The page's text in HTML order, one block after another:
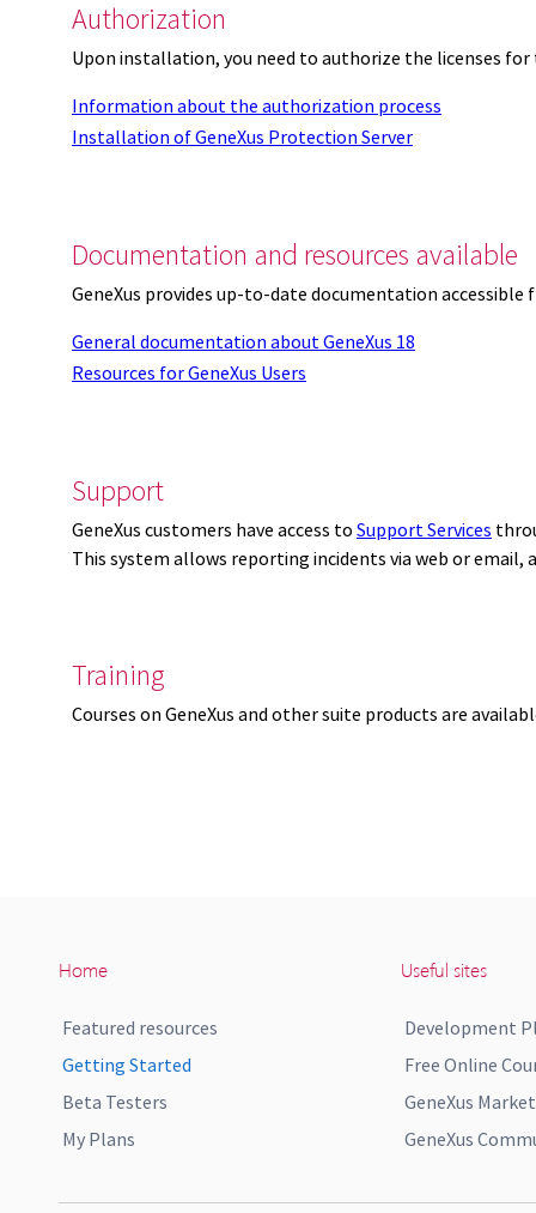
Authorization
Upon installation, you need to authorize the licenses
Information about the authorization process
Installation of GeneXus Protection Server
Documentation and resources available
GeneXus provides up-to-date documentation
General documentation about GeneXus 18
Resources for GeneXus Users
Support
GeneXus customers have access to Support Services
This system allows reporting incidents via web or
Training
Courses on GeneXus and other suite products are
Home
Featured resources
Getting Started
Beta Testers
My Plans
Useful sites
Development
Free Online
GeneXus
GeneXus